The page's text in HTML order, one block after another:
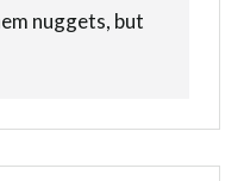
nuggets, but